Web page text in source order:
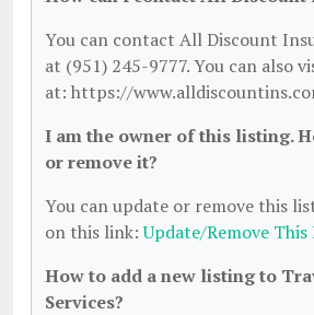
You can contact All Discount
at (951) 245-9777. You can also
at: https://
I am the owner of this listing.
or remove it?
You can update or remove this
on this link:Update/Remove
How to add a new listing to
Services?